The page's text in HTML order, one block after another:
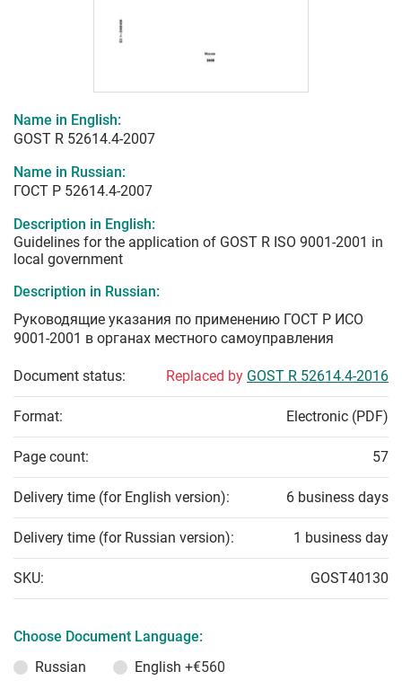
Name in English:
GOST R 52614.4-2007
Name in Russian:
ГОСТ Р 52614.4-2007
Description in English:
Guidelines for the application of GOST R ISO 9001-2001 in
local government
Description in Russian:
Руководящие указания по применению ГОСТ Р ИСО
9001-2001 в органах местного самоуправления
Document status: Replaced by GOST R 52614.4-2016
Format: Electronic (PDF)
Page count: 57
Delivery time (for English version): 6 business days
Delivery time (for Russian version): 1 business day
SKU: GOST40130
Choose Document Language:
Russian
English +€560